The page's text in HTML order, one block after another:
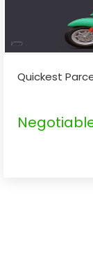
Quickest